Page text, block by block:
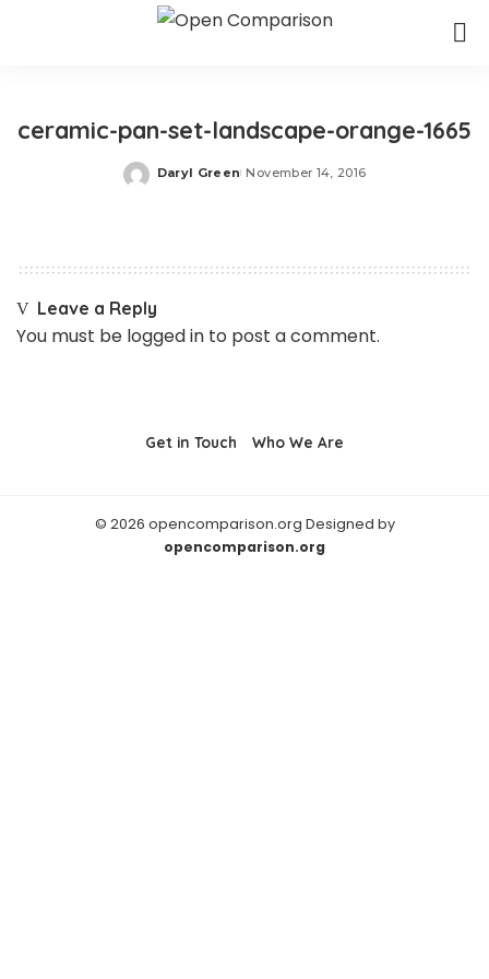
ceramic-pan-set-landscape-orange-1665
Posted
Daryl Green November 14, 2016
Leave a Reply
You must be logged in to post a comment.
Get in Touch Who We Are
© 2026 opencomparison.org Designed by
opencomparison.org